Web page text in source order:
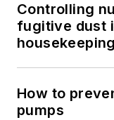
Controlling
fugitive dust
How to
pumps